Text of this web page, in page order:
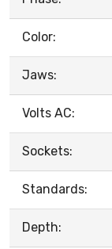
Color:
Jaws:
Volts AC:
Sockets:
Standards:
Depth: